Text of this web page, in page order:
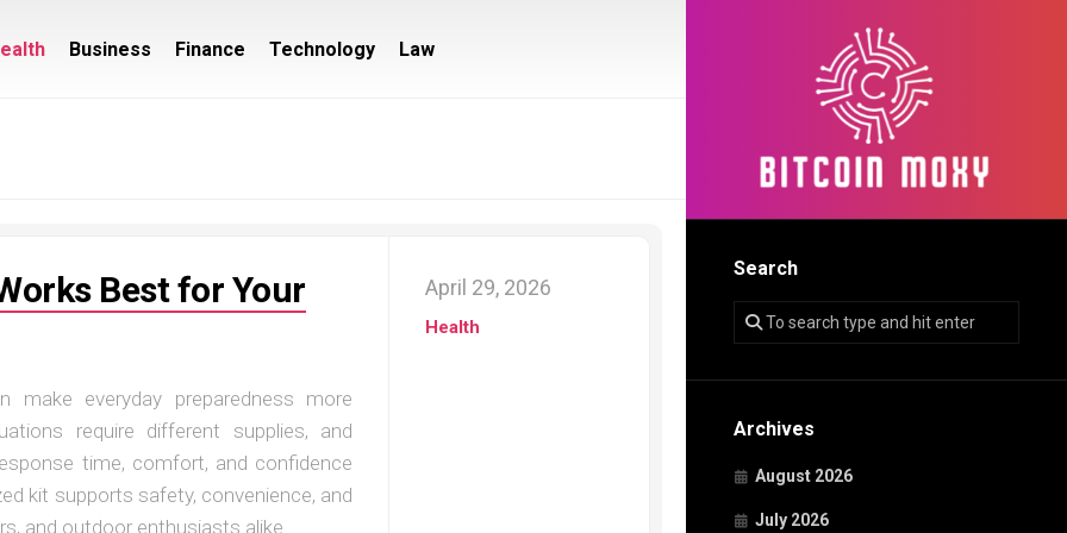
Search
Archives
August 2026
July 2026
Business Finance Technology Law
Best for Your
everyday preparedness more
require different supplies, and
time, comfort, and confidence
kit supports safety, convenience, and
and outdoor enthusiasts alike.
April 29, 2026
Health